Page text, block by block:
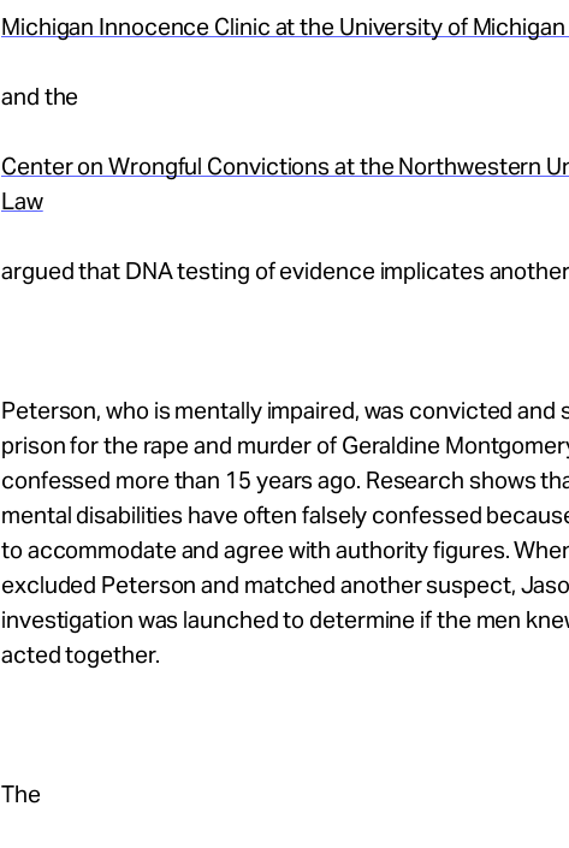
Michigan Innocence Clinic at the University of
and the
Center on Wrongful Convictions at the Northwestern
Law
argued that DNA testing of evidence implicates
Peterson, who is mentally impaired, was convicted and
prison for the rape and murder of Geraldine
confessed more than 15 years ago. Research shows
mental disabilities have often falsely confessed
to accommodate and agree with authority figures.
excluded Peterson and matched another suspect,
investigation was launched to determine if the men
acted together.
The